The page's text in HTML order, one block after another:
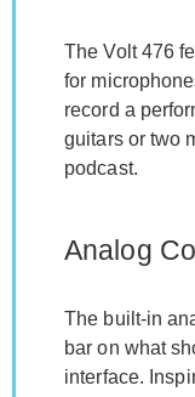
The Volt 476
for
record a
guitars or two
podcast.
Analog
The built-in
bar on what
interface.